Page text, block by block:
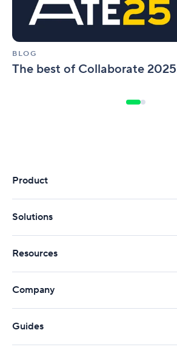
BLOG
The best of Collaborate
Product
Solutions
Resources
Company
Guides